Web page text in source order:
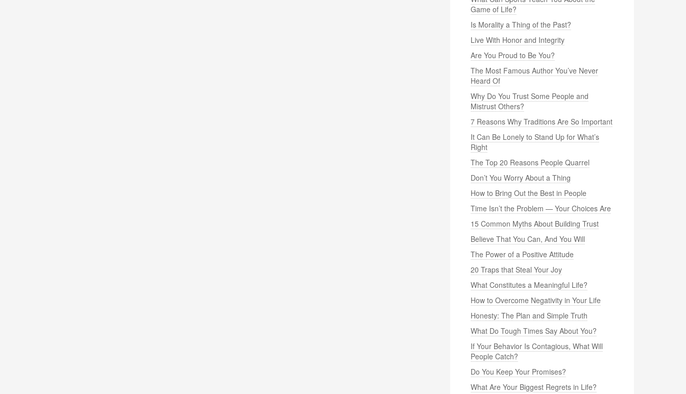
Game of Life?
Is Morality a Thing of the Past?
Live With Honor and Integrity
Are You Proud to Be You?
The Most Famous Author You’ve Never
Heard Of
Why Do You Trust Some People and
Mistrust Others?
7 Reasons Why Traditions Are So Important
It Can Be Lonely to Stand Up for What’s
Right
The Top 20 Reasons People Quarrel
Don’t You Worry About a Thing
How to Bring Out the Best in People
Time Isn’t the Problem — Your Choices Are
15 Common Myths About Building Trust
Believe That You Can, And You Will
The Power of a Positive Attitude
20 Traps that Steal Your Joy
What Constitutes a Meaningful Life?
How to Overcome Negativity in Your Life
Honesty: The Plan and Simple Truth
What Do Tough Times Say About You?
If Your Behavior Is Contagious, What Will
People Catch?
Do You Keep Your Promises?
What Are Your Biggest Regrets in Life?